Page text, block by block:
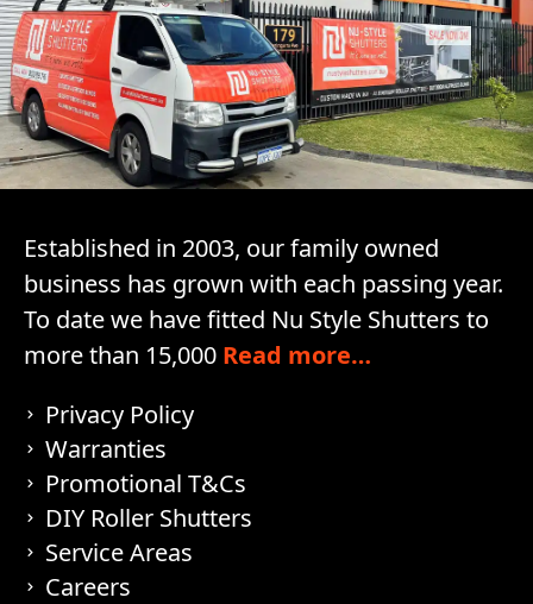
Established in 2003, our family owned
business has grown with each passing year.
To date we have fitted Nu Style Shutters to
more than 15,000 Read more…
Privacy Policy
Warranties
Promotional T&Cs
DIY Roller Shutters
Service Areas
Careers